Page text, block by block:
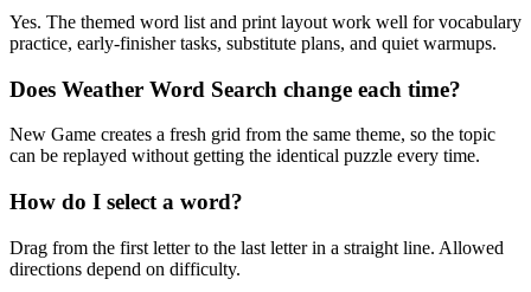
Yes. The themed word list and print layout work well for vocabulary
practice, early-finisher tasks, substitute plans, and quiet warmups.
Does Weather Word Search change each time?
New Game creates a fresh grid from the same theme, so the topic
can be replayed without getting the identical puzzle every time.
How do I select a word?
Drag from the first letter to the last letter in a straight line. Allowed
directions depend on difficulty.